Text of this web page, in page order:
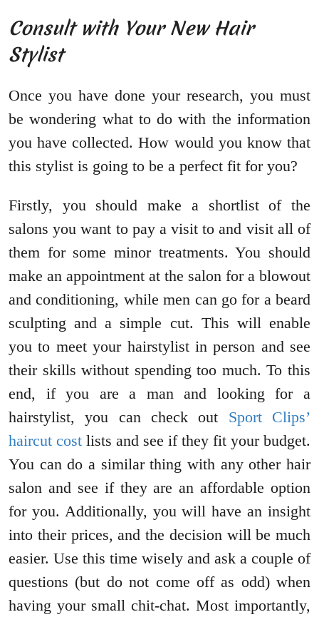
Consult with Your New Hair
Stylist
Once you have done your research, you must
be wondering what to do with the information
you have collected. How would you know that
this stylist is going to be a perfect fit for you?
Firstly, you should make a shortlist of the
salons you want to pay a visit to and visit all of
them for some minor treatments. You should
make an appointment at the salon for a blowout
and conditioning, while men can go for a beard
sculpting and a simple cut. This will enable
you to meet your hairstylist in person and see
their skills without spending too much. To this
end, if you are a man and looking for a
hairstylist, you can check out Sport Clips’
haircut cost lists and see if they fit your budget.
You can do a similar thing with any other hair
salon and see if they are an affordable option
for you. Additionally, you will have an insight
into their prices, and the decision will be much
easier. Use this time wisely and ask a couple of
questions (but do not come off as odd) when
having your small chit-chat. Most importantly,